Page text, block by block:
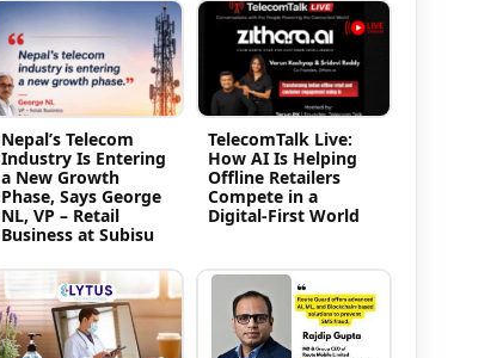
Nepal’s Telecom
Industry Is Entering
a New Growth
Phase, Says George
NL, VP – Retail
Business at Subisu
TelecomTalk Live:
How AI Is Helping
Offline Retailers
Compete in a
Digital-First World